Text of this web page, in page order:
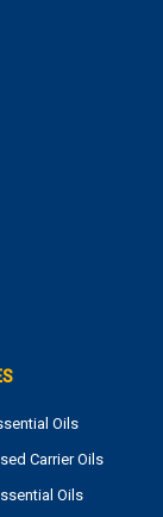
Oils
Carrier Oils
Oils